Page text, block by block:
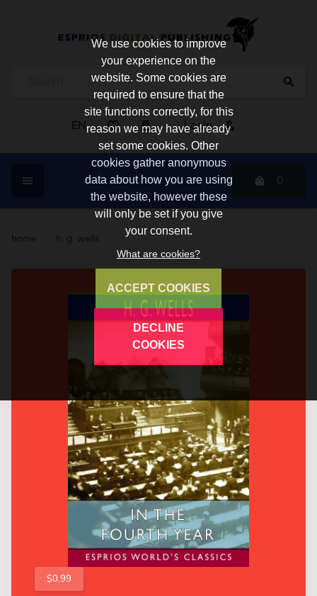
EN Login
0
home h. g. wells
$0.99
We use cookies to improve
your experience on the
website. Some cookies are
required to ensure that the
site functions correctly, for this
reason we may have already
set some cookies. Other
cookies gather anonymous
data about how you are using
the website, however these
will only be set if you give
your consent.
What are cookies?
ACCEPT COOKIES
DECLINE
COOKIES